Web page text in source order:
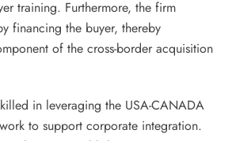
training. Furthermore, the firm
financing the buyer, thereby
of the cross-border acquisition
in leveraging the USA-CANADA
to support corporate integration.